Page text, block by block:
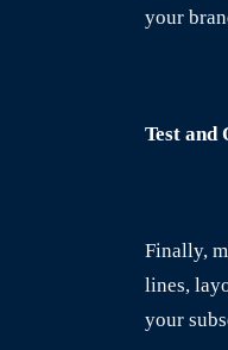
your
Test and
Finally,
lines,
your